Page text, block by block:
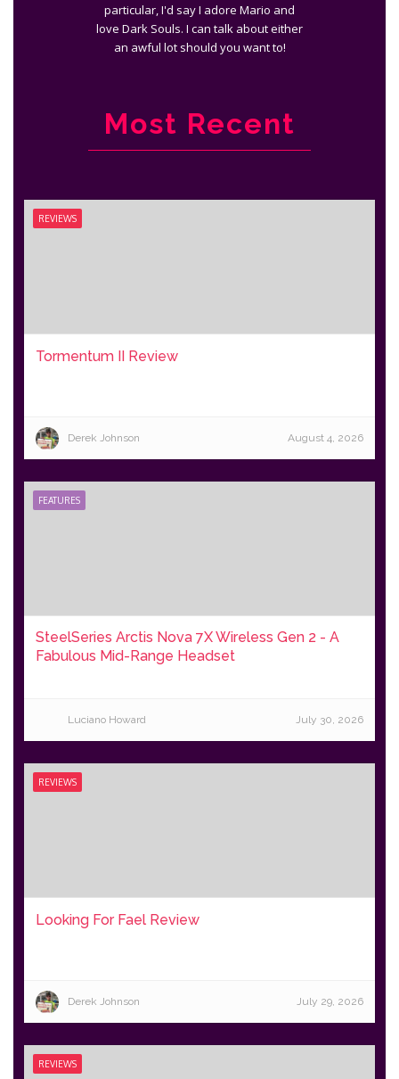
particular, I'd say I adore Mario and
love Dark Souls. I can talk about either
an awful lot should you want to!
Most Recent
REVIEWS
Tormentum II Review
Derek Johnson August 4, 2026
FEATURES
SteelSeries Arctis Nova 7X Wireless Gen 2 - A
Fabulous Mid-Range Headset
Luciano Howard July 30, 2026
REVIEWS
Looking For Fael Review
Derek Johnson July 29, 2026
REVIEWS